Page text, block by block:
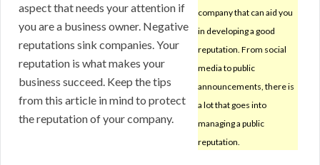
company that can aid you
in developing a good
reputation. From social
media to public
announcements, there is
a lot that goes into
managing a public
reputation.
aspect that needs your attention if
you are a business owner. Negative
reputations sink companies. Your
reputation is what makes your
business succeed. Keep the tips
from this article in mind to protect
the reputation of your company.